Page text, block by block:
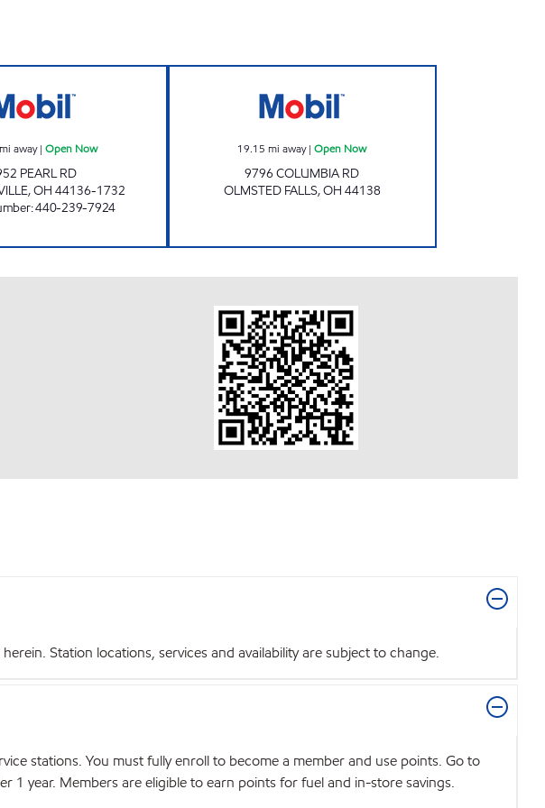
mi away| Open Now
PEARL RD
,OH 44136-1732
:440-239-7924
19.15 mi away|Open Now
9796 COLUMBIA RD
OLMSTED FALLS,OH 44138
Station locations, services and availability are subject to change.
stations. You must fully enroll to become a member and use points. Go to
1 year. Members are eligible to earn points for fuel and in-store savings.